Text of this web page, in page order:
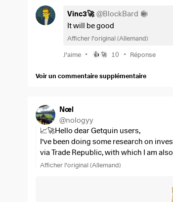
Vinc3🚀 @BlockBard
It will be good
Afficher l'original (Allemand)
J'aime • 👍 🚀 10 • Réponse
Voir un commentaire supplémentaire
Nœl
@nologyy
📈🚀Hello dear Getquin users,
I've been doing some research on
via Trade Republic, with which I am
Trade Republic is not so smart.
So I would like to ask you, which
"BitVavo". I find this broker quite
Afficher l'original (Allemand)